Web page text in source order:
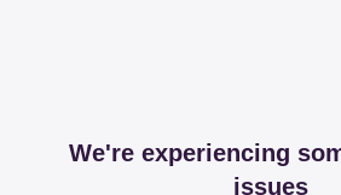
We're experiencing
issues